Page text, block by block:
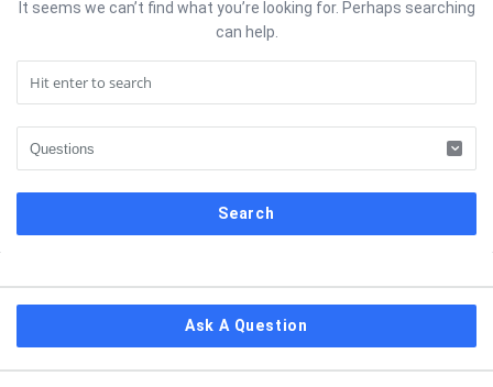
It seems we can’t find what you’re looking for. Perhaps searching
can help.
Ask A Question